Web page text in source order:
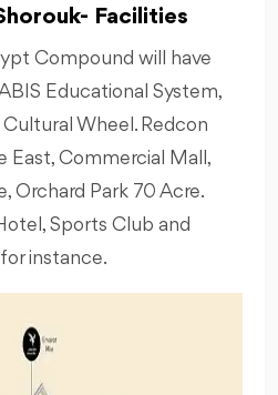
Facilities
Compound will have
Educational System,
Wheel. Redcon
East, Commercial Mall,
Orchard Park 70 Acre.
Sports Club and
instance.